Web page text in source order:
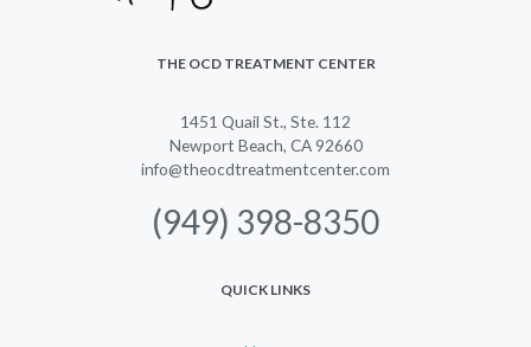
THE OCD TREATMENT CENTER
1451 Quail St., Ste. 112
Newport Beach, CA 92660
info@theocdtreatmentcenter.com
(949) 398-8350
QUICK LINKS